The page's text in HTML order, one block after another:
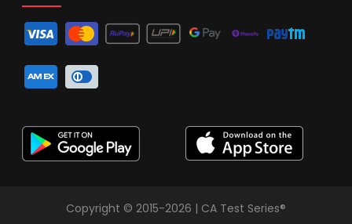
Copyright © 2015-2026 | CA Test Series®